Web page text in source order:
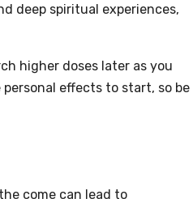
deep spiritual experiences,
higher doses later as you
effects to start, so be
come can lead to